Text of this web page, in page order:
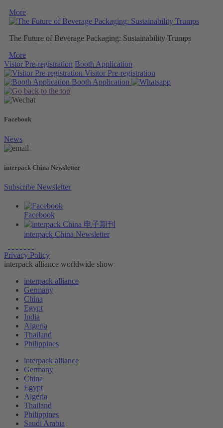
More
The Future of Beverage Packaging: Sustainability Trumps
More
Vistor Pre-registration Booth Application
Visitor Pre-registration
Booth Application
Facebook
News
interpack China Newsletter
Subscribe Newsletter
Facebook
interpack China Newsletter
Privacy Policy
interpack alliance worldwide show
interpack alliance
Germany
China
Egypt
India
Algeria
Thailand
Philippines
interpack alliance
Germany
China
Egypt
Algeria
Thailand
Philippines
Saudi Arabia